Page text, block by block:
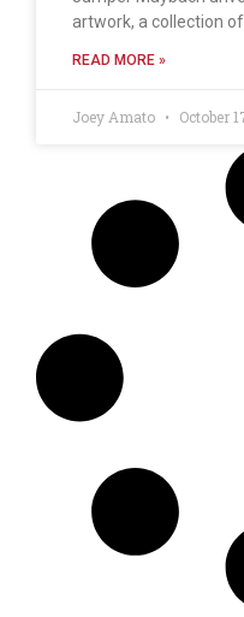
artwork, a collection
READ MORE »
Joey Amato October